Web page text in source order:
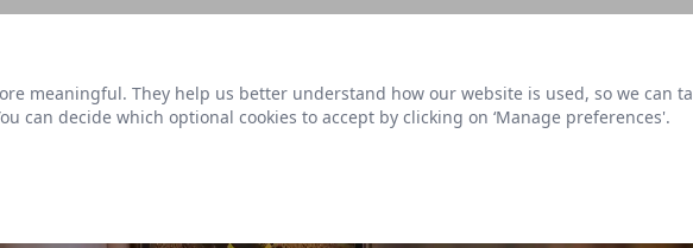
meaningful. They help us better understand how our website is used, so we can
can decide which optional cookies to accept by clicking on ‘Manage preferences'.
Datasets